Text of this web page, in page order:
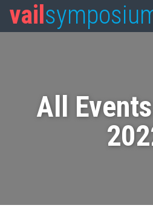
vail
All